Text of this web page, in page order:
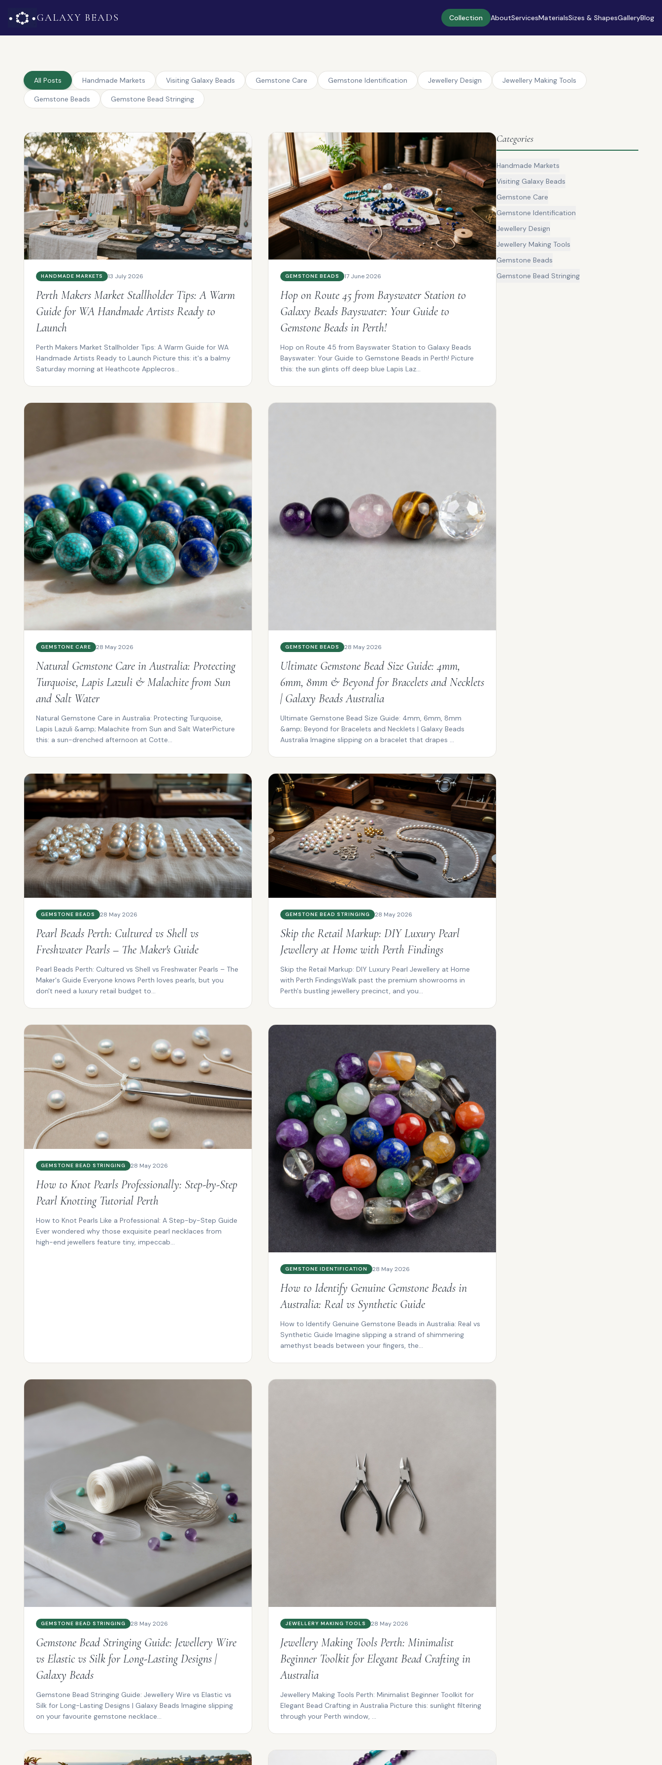
GALAXY BEADS Collection AboutServicesMaterialsSizes & ShapesGalleryBlog
All Posts Handmade Markets Visiting Galaxy Beads Gemstone Care Gemstone Identification Jewellery Design Jewellery Making Tools
Gemstone Beads Gemstone Bead Stringing
HANDMADE MARKETS 13 July 2026
Perth Makers Market Stallholder Tips: A Warm
Guide for WA Handmade Artists Ready to
Launch
Perth Makers Market Stallholder Tips: A Warm Guide for WA
Handmade Artists Ready to Launch Picture this: it's a balmy
Saturday morning at Heathcote Applecros...
GEMSTONE BEADS 17 June 2026
Hop on Route 45 from Bayswater Station to
Galaxy Beads Bayswater: Your Guide to
Gemstone Beads in Perth!
Hop on Route 45 from Bayswater Station to Galaxy Beads
Bayswater: Your Guide to Gemstone Beads in Perth! Picture
this: the sun glints off deep blue Lapis Laz...
GEMSTONE CARE 28 May 2026
Natural Gemstone Care in Australia: Protecting
Turquoise, Lapis Lazuli & Malachite from Sun
and Salt Water
Natural Gemstone Care in Australia: Protecting Turquoise,
Lapis Lazuli &amp; Malachite from Sun and Salt WaterPicture
this: a sun-drenched afternoon at Cotte...
GEMSTONE BEADS 28 May 2026
Ultimate Gemstone Bead Size Guide: 4mm,
6mm, 8mm & Beyond for Bracelets and Necklets
| Galaxy Beads Australia
Ultimate Gemstone Bead Size Guide: 4mm, 6mm, 8mm
&amp; Beyond for Bracelets and Necklets | Galaxy Beads
Australia Imagine slipping on a bracelet that drapes ...
GEMSTONE BEADS 28 May 2026
Pearl Beads Perth: Cultured vs Shell vs
Freshwater Pearls – The Maker's Guide
Pearl Beads Perth: Cultured vs Shell vs Freshwater Pearls – The
Maker's Guide Everyone knows Perth loves pearls, but you
don't need a luxury retail budget to...
GEMSTONE BEAD STRINGING 28 May 2026
Skip the Retail Markup: DIY Luxury Pearl
Jewellery at Home with Perth Findings
Skip the Retail Markup: DIY Luxury Pearl Jewellery at Home
with Perth FindingsWalk past the premium showrooms in
Perth's bustling jewellery precinct, and you...
GEMSTONE BEAD STRINGING 28 May 2026
How to Knot Pearls Professionally: Step-by-Step
Pearl Knotting Tutorial Perth
How to Knot Pearls Like a Professional: A Step-by-Step Guide
Ever wondered why those exquisite pearl necklaces from
high-end jewellers feature tiny, impeccab...
GEMSTONE IDENTIFICATION 28 May 2026
How to Identify Genuine Gemstone Beads in
Australia: Real vs Synthetic Guide
How to Identify Genuine Gemstone Beads in Australia: Real vs
Synthetic Guide Imagine slipping a strand of shimmering
amethyst beads between your fingers, the...
GEMSTONE BEAD STRINGING 28 May 2026
Gemstone Bead Stringing Guide: Jewellery Wire
vs Elastic vs Silk for Long-Lasting Designs |
Galaxy Beads
Gemstone Bead Stringing Guide: Jewellery Wire vs Elastic vs
Silk for Long-Lasting Designs | Galaxy Beads Imagine slipping
on your favourite gemstone necklace...
JEWELLERY MAKING TOOLS 28 May 2026
Jewellery Making Tools Perth: Minimalist
Beginner Toolkit for Elegant Bead Crafting in
Australia
Jewellery Making Tools Perth: Minimalist Beginner Toolkit for
Elegant Bead Crafting in Australia Picture this: sunlight filtering
through your Perth window, ...
Categories
Handmade Markets
Visiting Galaxy Beads
Gemstone Care
Gemstone Identification
Jewellery Design
Jewellery Making Tools
Gemstone Beads
Gemstone Bead Stringing